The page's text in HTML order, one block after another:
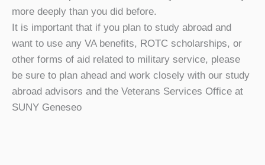
more deeply than you did before.
It is important that if you plan to study abroad and
want to use any VA benefits, ROTC scholarships, or
other forms of aid related to military service, please
be sure to plan ahead and work closely with our study
abroad advisors and the Veterans Services Office at
SUNY Geneseo